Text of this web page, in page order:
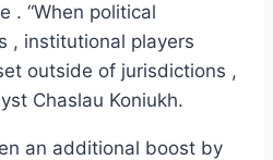
. “When political
, institutional players
outside of jurisdictions ,
Chaslau Koniukh.
an additional boost by